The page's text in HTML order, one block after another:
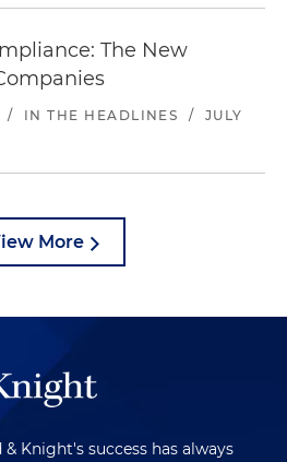
The New
/ IN THE HEADLINES /
JULY
More
Knight's success has always